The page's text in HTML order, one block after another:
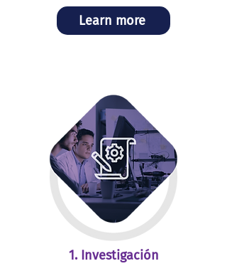
Learn more
1. Investigación